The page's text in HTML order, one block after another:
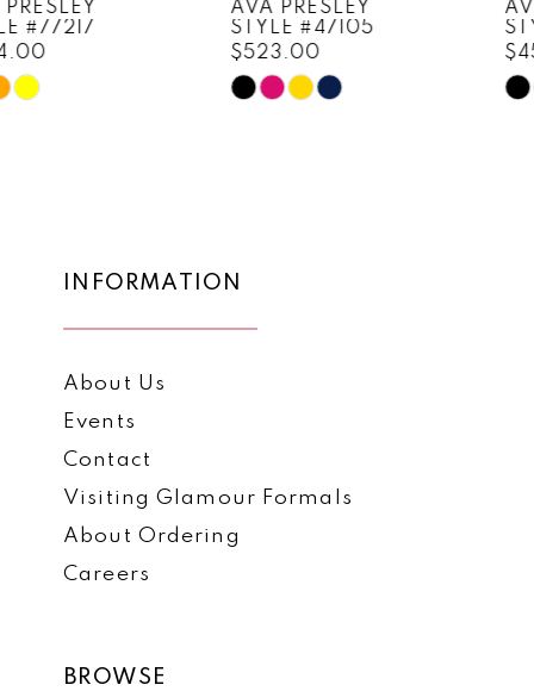
9
10
AVA PRESLEY
STYLE #47105
$523.00
Skip
AVA PRESLEY
STYLE #47103
$452.00
Skip
INFORMATION
About Us
Events
Contact
Visiting Glamour Formals
About Ordering
Careers
BROWSE